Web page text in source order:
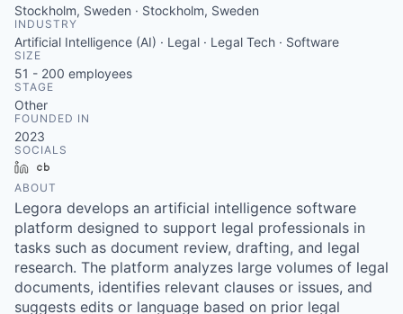
Stockholm, Sweden · Stockholm, Sweden
INDUSTRY
Artificial Intelligence (AI) · Legal · Legal Tech · Software
SIZE
51 - 200 employees
STAGE
Other
FOUNDED IN
2023
SOCIALS
LinkedIn
ABOUT
Legora develops an artificial intelligence software
platform designed to support legal professionals in
tasks such as document review, drafting, and legal
research. The platform analyzes large volumes of legal
documents, identifies relevant clauses or issues, and
suggests edits or language based on prior legal